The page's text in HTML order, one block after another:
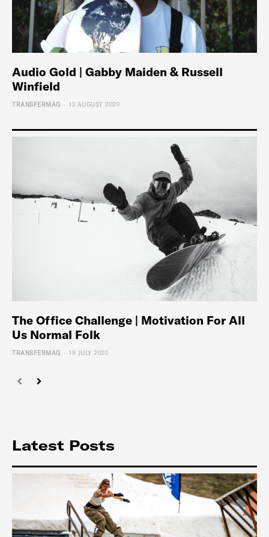
Audio Gold | Gabby Maiden & Russell
Winfield
TRANSFERMAG - 12 AUGUST 2020
The Office Challenge | Motivation For All
Us Normal Folk
TRANSFERMAG - 19 JULY 2020
Latest Posts